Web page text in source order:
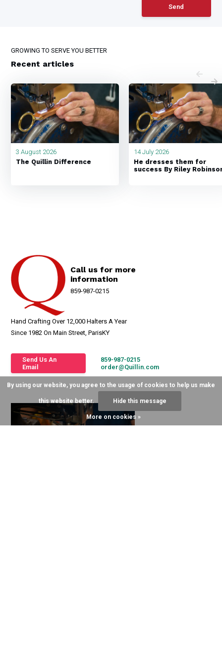
Send
GROWING TO SERVE YOU BETTER
Recent articles
3 August 2026
The Quillin Difference
14 July 2026
He dresses them for
success By Riley
Call us for more
information
859-987-0215
Hand Crafting Over 12,000 Halters A Year
Since 1982 On Main Street, ParisKY
Send Us An
Email
859-987-0215
order@Quillin.com
By using our website, you agree to the usage of cookies to help us make
this website better. Hide this message
More on cookies »